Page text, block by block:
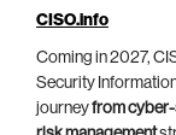
CISO.info
Coming in 2027,
Security
journeyfrom